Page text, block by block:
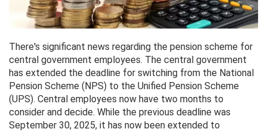
There's significant news regarding the pension scheme for
central government employees. The central government
has extended the deadline for switching from the National
Pension Scheme (NPS) to the Unified Pension Scheme
(UPS). Central employees now have two months to
consider and decide. While the previous deadline was
September 30, 2025, it has now been extended to